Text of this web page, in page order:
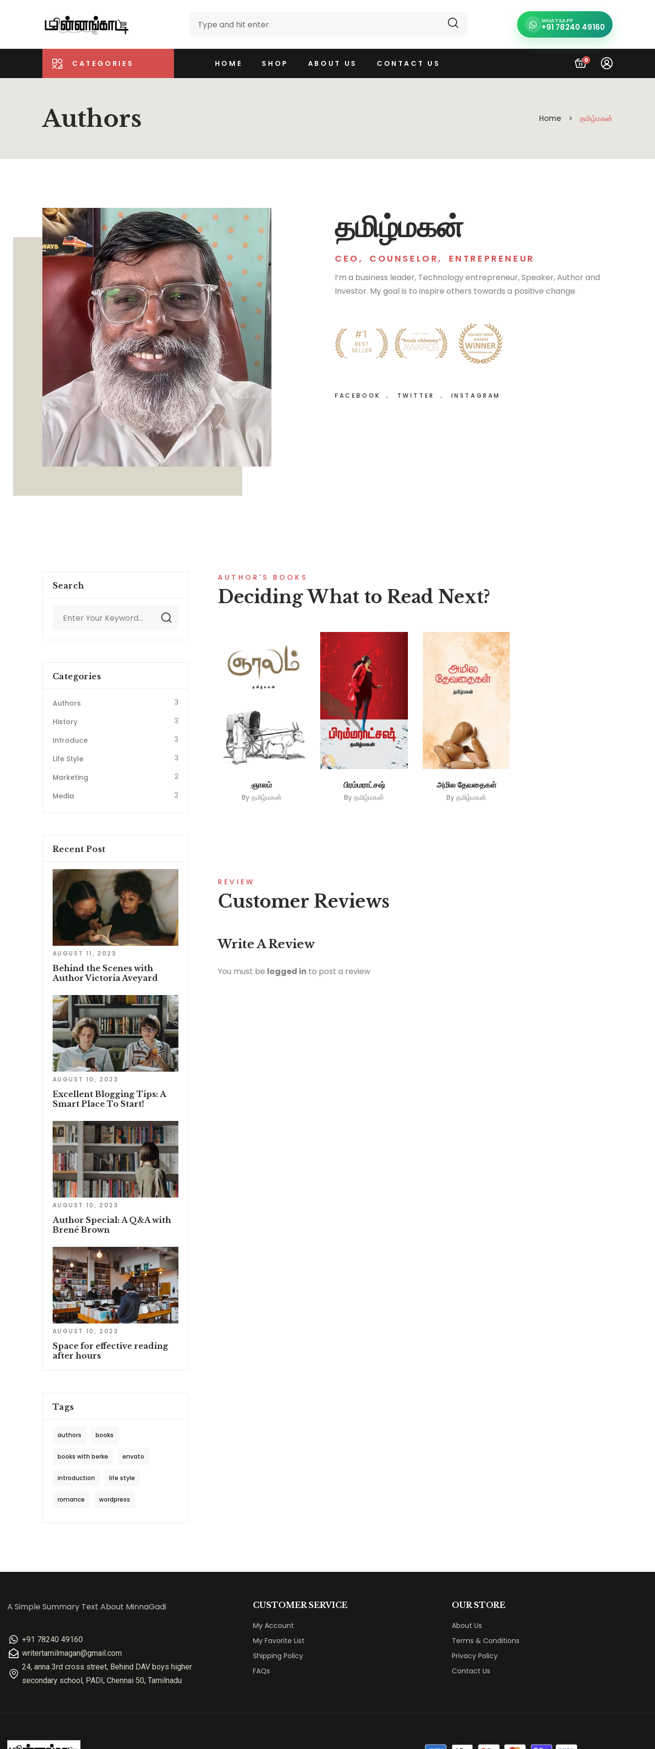
WHATSAPP
+91 78240 49160
CATEGORIES HOME SHOP ABOUT US CONTACT US 0
Authors Home தமிழ்மகன்
தமிழ்மகன்
CEO , COUNSELOR, ENTREPRENEUR
I’m a business leader, Technology entrepreneur, Speaker, Author and
Investor. My goal is to inspire others towards a positive change.
FACEBOOK TWITTER INSTAGRAM
AUTHOR'S BOOKS
Deciding What to Read Next?
ஞாலம்
By தமிழ்மகன்
பிரம்மராட்சஷ்
By தமிழ்மகன்
அமில தேவதைகள்
By தமிழ்மகன்
REVIEW
Customer Reviews
Write A Review
You must be logged in to post a review
Search
Categories
Authors
3
History
3
Introduce
3
Life Style
3
Marketing
2
Media
2
Recent Post
AUGUST 11, 2023
Behind the Scenes with
Author Victoria Aveyard
AUGUST 10, 2023
Excellent Blogging Tips: A
Smart Place To Start!
AUGUST 10, 2023
Author Special: A Q&A with
Brené Brown
AUGUST 10, 2023
Space for effective reading
after hours
Tags
authors books
books with berke envato
introduction life style
romance wordpress
A Simple Summary Text About MinnaGadi
+91 78240 49160
writertamilmagan@gmail.com
24, anna 3rd cross street, Behind DAV boys higher
secondary school, PADI, Chennai 50, Tamilnadu
CUSTOMER SERVICE
My Account
My Favorite List
Shipping Policy
FAQs
OUR STORE
About Us
Terms & Conditions
Privacy Policy
Contact Us